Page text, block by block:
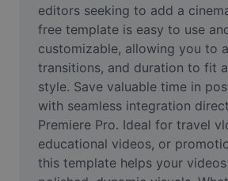
AI Inpainting
Face Cutout
Video
Remove video BG
Enhance quality
editors seeking to add a
free template is easy to use
customizable, allowing you to
transitions, and duration to fit
style. Save valuable time in
with seamless integration
Premiere Pro. Ideal for travel
educational videos, or
this template helps your